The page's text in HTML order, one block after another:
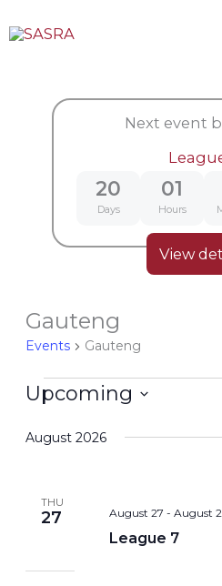
to
Next event
20
Days
01
Hours
View
Gauteng
Events Gauteng
Events
Upcoming
date.
August 2026
THU
27
League 7
August 27 - August